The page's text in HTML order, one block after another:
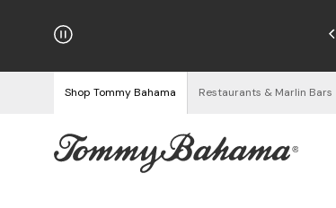
on Orders $125+
Shop Tommy Bahama Restaurants & Marlin Bars